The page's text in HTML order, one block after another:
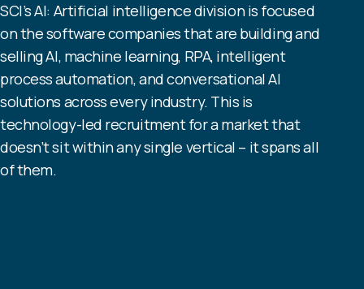
SCI’s AI: Artificial intelligence division is focused
on the software companies that are building and
selling AI, machine learning, RPA, intelligent
process automation, and conversational AI
solutions across every industry. This is
technology-led recruitment for a market that
doesn’t sit within any single vertical – it spans all
of them.